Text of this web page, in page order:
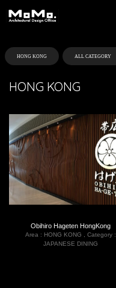
HONG KONG
Obihiro Hageten HongKong
Area : HONG KONG
Category :
JAPANESE DINING